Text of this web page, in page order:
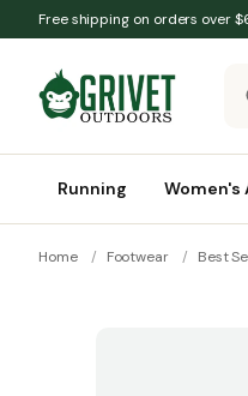
Skip to content
Free shipping on orders over
Running Women's
Home / Footwear / Best